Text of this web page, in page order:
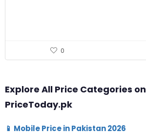
0
Explore All Price Categories on
PriceToday.pk
📱 Mobile Price in Pakistan 2026